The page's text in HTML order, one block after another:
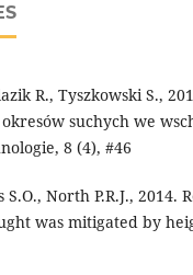
R., Tyszkowski S.,
suchych we
8 (4), #46
S.O., North P.R.J., 2014.
was mitigated by